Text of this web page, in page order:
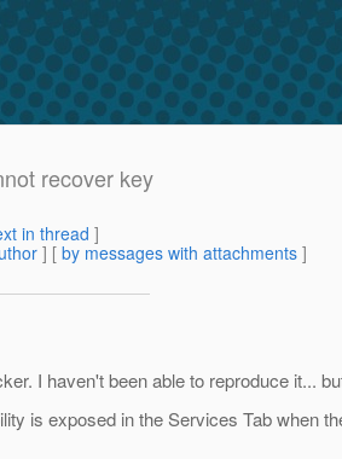
recover key
in thread ]
] [ by messages with attachments ]
I haven't been able to reproduce it...
is exposed in the Services Tab when